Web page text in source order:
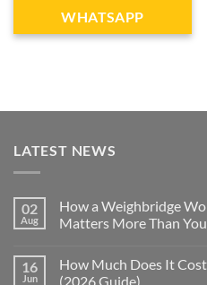
WHATSAPP
LATEST NEWS
02
Aug
How a Weighbridge
Matters More Than
16
Jun
How Much Does It
(2026 Guide)